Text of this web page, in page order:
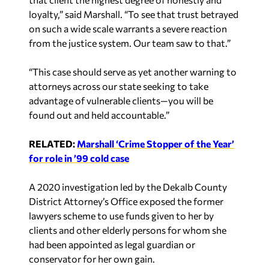
loyalty,” said Marshall. “To see that trust betrayed
on such a wide scale warrants a severe reaction
from the justice system. Our team saw to that.”
“This case should serve as yet another warning to
attorneys across our state seeking to take
advantage of vulnerable clients—you will be
found out and held accountable.”
RELATED: Marshall ‘Crime Stopper of the Year’
for role in ’99 cold case
A 2020 investigation led by the Dekalb County
District Attorney’s Office exposed the former
lawyers scheme to use funds given to her by
clients and other elderly persons for whom she
had been appointed as legal guardian or
conservator for her own gain.